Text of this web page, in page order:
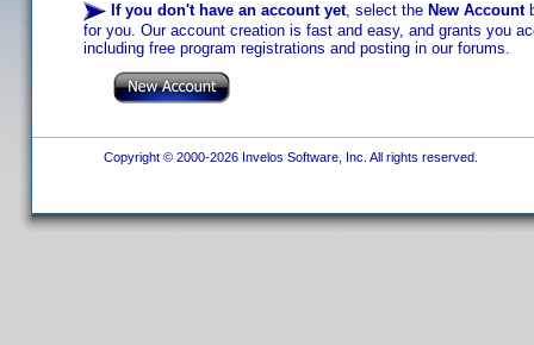
If you don't have an account yet, select the New Account
for you. Our account creation is fast and easy, and grants you
including free program registrations and posting in our forums.
Copyright © 2000-2026 Invelos Software, Inc. All rights reserved.